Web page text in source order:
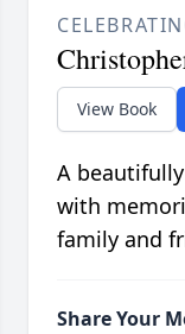
View Book
A
with
family and
Share Your